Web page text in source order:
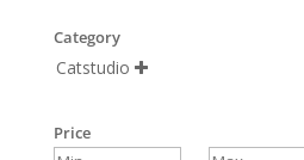
Category
Catstudio 
Price